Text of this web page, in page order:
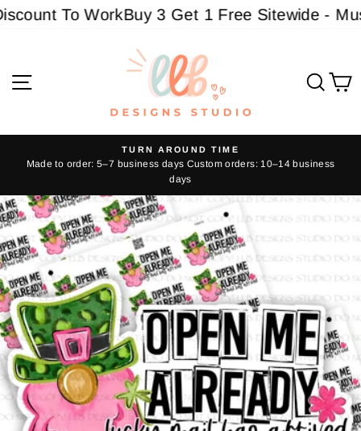
Skip
To WorkBuy 3 Get 1 Free Sitewide - Must
Pause
slideshow
TURN AROUND TIME
Made to order: 5–7 business days Custom orders: 10–14 business
days